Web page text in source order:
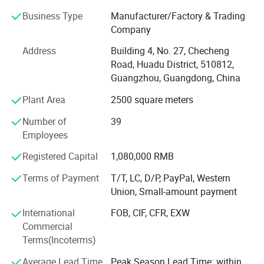
can there be unlimited space for extension". Adhering to
the business philosophy of "quality leads the market,
deeply engaged in the food machinery industry for more
than ten years, and has an experienced and skilled
research and development engineering team, which
provides a strong guarantee for the innovation, quality
The products are exported to more than 60 countries and
Middle East, and have won the recognition and praise of
customers at home and abroad. Welcome people,
customers and friends from all walks of life at home and
abroad to discuss cooperation and common development!
Business Type
Manufacturer/Factory & Trading
Company
Address
Building 4, No. 27, Checheng
Road, Huadu District, 510812,
Guangzhou, Guangdong, China
Plant Area
2500 square meters
Number of
Employees
39
Registered Capital
1,080,000 RMB
Terms of Payment
T/T, LC, D/P, PayPal, Western
Union, Small-amount payment
International
Commercial
Terms(Incoterms)
FOB, CIF, CFR, EXW